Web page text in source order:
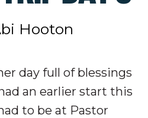
Hooton
day full of blessings
an earlier start this
to be at Pastor